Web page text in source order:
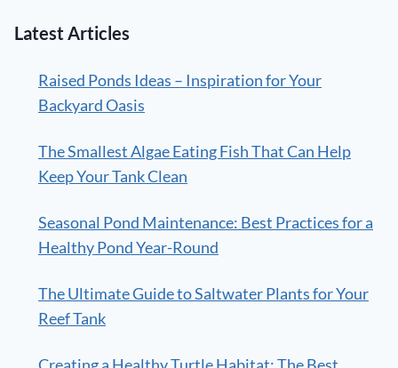
Latest Articles
Raised Ponds Ideas – Inspiration for Your
Backyard Oasis
The Smallest Algae Eating Fish That Can Help
Keep Your Tank Clean
Seasonal Pond Maintenance: Best Practices for a
Healthy Pond Year-Round
The Ultimate Guide to Saltwater Plants for Your
Reef Tank